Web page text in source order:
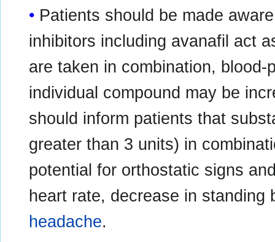
Patients should be made
inhibitors including avanafil act
are taken in combination,
individual compound may be
should inform patients that
greater than 3 units) in
potential for orthostatic signs
heart rate, decrease in
headache.